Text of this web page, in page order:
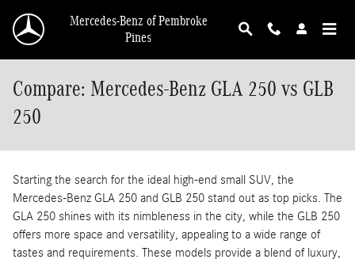
Mercedes-Benz of Pembroke
Pines
Compare: Mercedes-Benz GLA 250 vs GLB
250
Starting the search for the ideal high-end small SUV, the
Mercedes-Benz GLA 250 and GLB 250 stand out as top picks. The
GLA 250 shines with its nimbleness in the city, while the GLB 250
offers more space and versatility, appealing to a wide range of
tastes and requirements. These models provide a blend of luxury,